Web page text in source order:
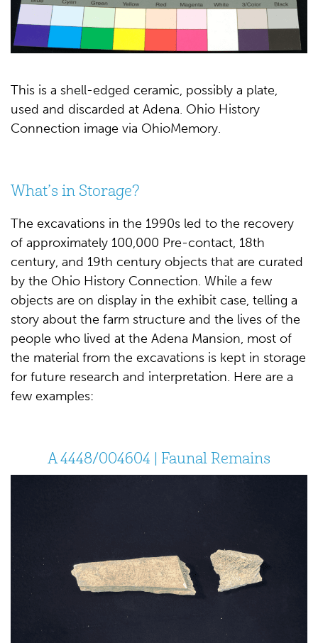
This is a shell-edged ceramic, possibly a plate,
used and discarded at Adena. Ohio History
Connection image via OhioMemory.
What’s in Storage?
The excavations in the 1990s led to the recovery
of approximately 100,000 Pre-contact, 18th
century, and 19th century objects that are curated
by the Ohio History Connection. While a few
objects are on display in the exhibit case, telling a
story about the farm structure and the lives of the
people who lived at the Adena Mansion, most of
the material from the excavations is kept in storage
for future research and interpretation. Here are a
few examples:
A 4448/004604 | Faunal Remains